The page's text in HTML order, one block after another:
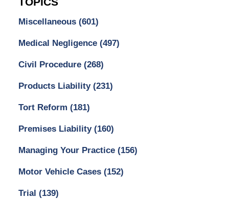
Miscellaneous (601)
Medical Negligence (497)
Civil Procedure (268)
Products Liability (231)
Tort Reform (181)
Premises Liability (160)
Managing Your Practice (156)
Motor Vehicle Cases (152)
Trial (139)